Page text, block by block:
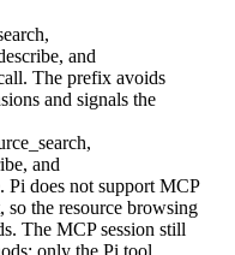
,
, and
. The prefix avoids
and signals the
,
, and
. Pi does not support MCP
so the resource browsing
The MCP session still
only the Pi tool